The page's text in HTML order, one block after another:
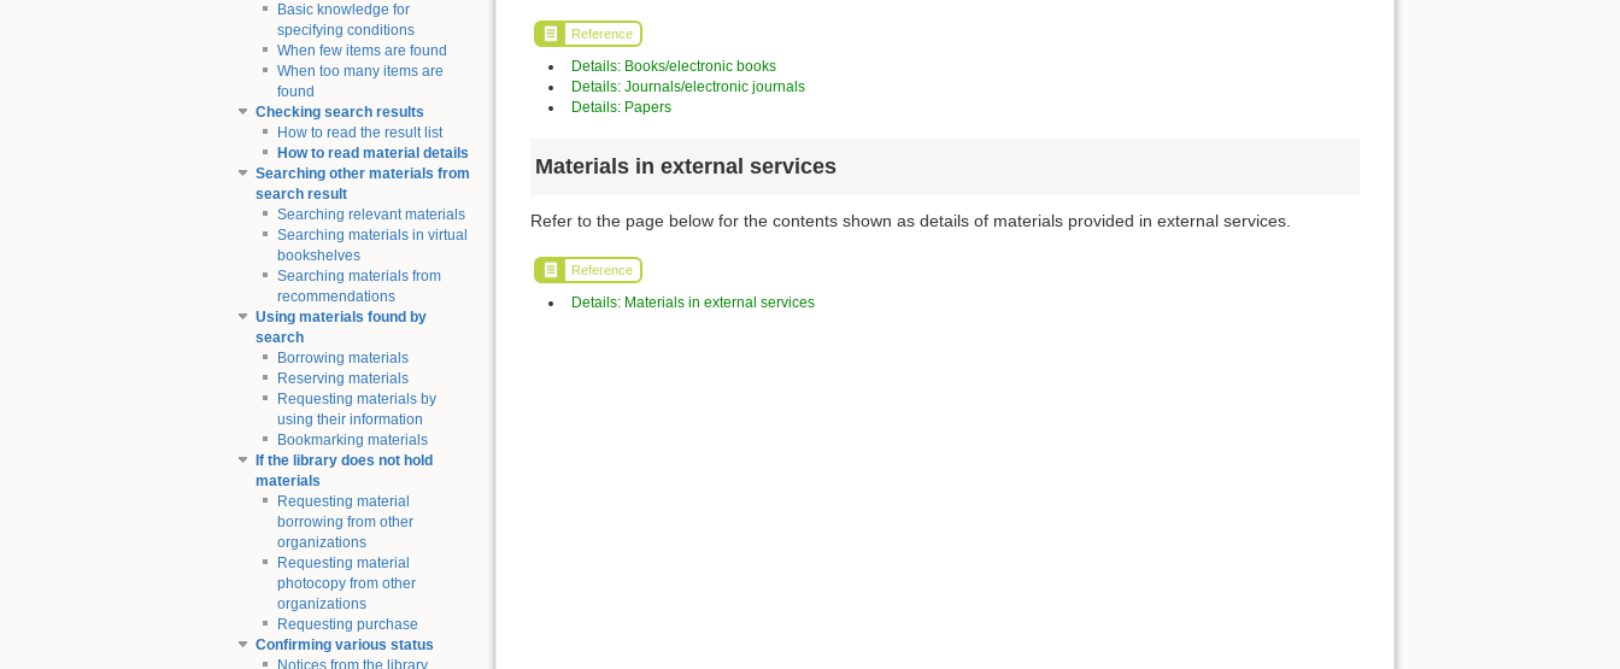
Basic knowledge for
specifying conditions
When few items are found
When too many items are
found
Checking search results
How to read the result list
How to read material details
Searching other materials from
search result
Searching relevant materials
Searching materials in virtual
bookshelves
Searching materials from
recommendations
Using materials found by
search
Borrowing materials
Reserving materials
Requesting materials by
using their information
Bookmarking materials
If the library does not hold
materials
Requesting material
borrowing from other
organizations
Requesting material
photocopy from other
organizations
Requesting purchase
Confirming various status
Notices from the library
Reference
Details: Books/electronic books
Details: Journals/electronic journals
Details: Papers
Materials in external services
Refer to the page below for the contents shown as details of materials provided in external services.
Reference
Details: Materials in external services